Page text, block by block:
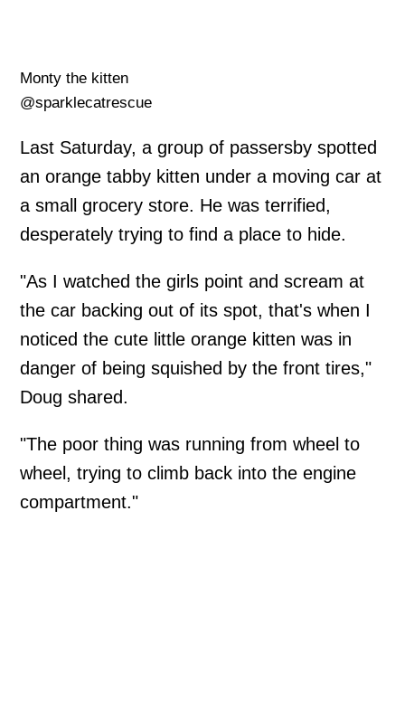
Monty the kitten
@sparklecatrescue
Last Saturday, a group of passersby spotted
an orange tabby kitten under a moving car at
a small grocery store. He was terrified,
desperately trying to find a place to hide.
"As I watched the girls point and scream at
the car backing out of its spot, that's when I
noticed the cute little orange kitten was in
danger of being squished by the front tires,"
Doug shared.
"The poor thing was running from wheel to
wheel, trying to climb back into the engine
compartment."